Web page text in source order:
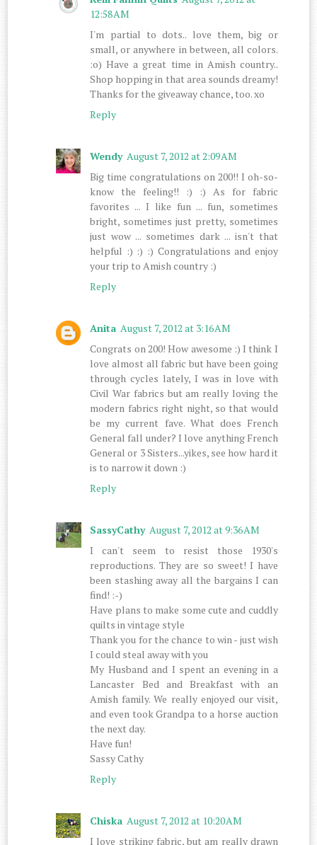
12:58 AM
I'm partial to dots.. love them, big or
small, or anywhere in between, all colors.
:o) Have a great time in Amish country..
Shop hopping in that area sounds dreamy!
Thanks for the giveaway chance, too. xo
Reply
Wendy August 7, 2012 at 2:09 AM
Big time congratulations on 200!! I oh-so-
know the feeling!! :) :) As for fabric
favorites ... I like fun ... fun, sometimes
bright, sometimes just pretty, sometimes
just wow ... sometimes dark ... isn't that
helpful :) :) :) Congratulations and enjoy
your trip to Amish country :)
Reply
Anita August 7, 2012 at 3:16 AM
Congrats on 200! How awesome :) I think I
love almost all fabric but have been going
through cycles lately, I was in love with
Civil War fabrics but am really loving the
modern fabrics right night, so that would
be my current fave. What does French
General fall under? I love anything French
General or 3 Sisters...yikes, see how hard it
is to narrow it down :)
Reply
SassyCathy August 7, 2012 at 9:36 AM
I can't seem to resist those 1930's
reproductions. They are so sweet! I have
been stashing away all the bargains I can
find! :-)
Have plans to make some cute and cuddly
quilts in vintage style
Thank you for the chance to win - just wish
I could steal away with you
My Husband and I spent an evening in a
Lancaster Bed and Breakfast with an
Amish family. We really enjoyed our visit,
and even took Grandpa to a horse auction
the next day.
Have fun!
Sassy Cathy
Reply
Chiska August 7, 2012 at 10:20 AM
I love striking fabric, but am really drawn